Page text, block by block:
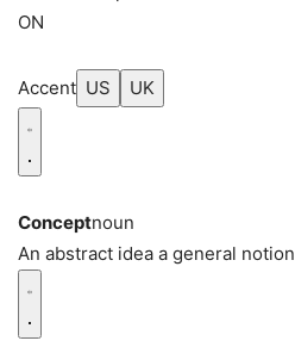
ON
Accent US UK
Conceptnoun
An abstract idea a general